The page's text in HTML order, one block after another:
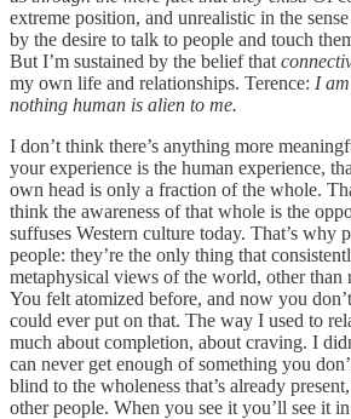
extreme position, and unrealistic in the
by the desire to talk to people and touch
But I’m sustained by the belief that
my own life and relationships. Terence: I
nothing human is alien to me.
I don’t think there’s anything more
your experience is the human experience,
own head is only a fraction of the whole.
think the awareness of that whole is the
suffuses Western culture today. That’s why
people: they’re the only thing that
metaphysical views of the world, other than
You felt atomized before, and now you
could ever put on that. The way I used to
much about completion, about craving. I
can never get enough of something you
blind to the wholeness that’s already
other people. When you see it you’ll see it